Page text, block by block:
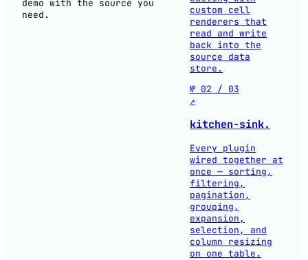
demo with the source you
need.
custom cell
renderers that
read and write
back into the
source data
store.
№ 02 / 03
↗
kitchen-sink.
Every plugin
wired together at
once — sorting,
filtering,
pagination,
grouping,
expansion,
selection, and
column resizing
on one table.